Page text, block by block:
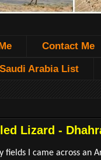
Contact Me
Saudi Arabia List
Lizard -
fields I came across an